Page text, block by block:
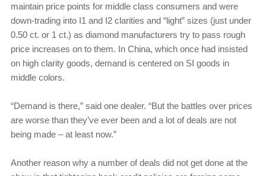
maintain price points for middle class consumers and were
down-trading into I1 and I2 clarities and “light” sizes (just under
0.50 ct. or 1 ct.) as diamond manufacturers try to pass rough
price increases on to them. In China, which once had insisted
on high clarity goods, demand is centered on SI goods in
middle colors.
“Demand is there,” said one dealer. “But the battles over prices
are worse than they’ve ever been and a lot of deals are not
being made – at least now.”
Another reason why a number of deals did not get done at the